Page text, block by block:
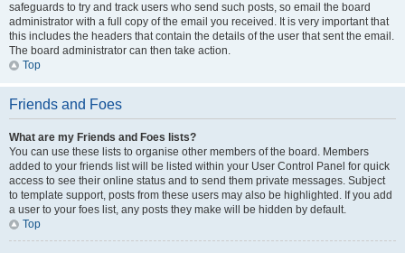
safeguards to try and track users who send such posts, so email the board
administrator with a full copy of the email you received. It is very important that
this includes the headers that contain the details of the user that sent the email.
The board administrator can then take action.
Top
Friends and Foes
What are my Friends and Foes lists?
You can use these lists to organise other members of the board. Members
added to your friends list will be listed within your User Control Panel for quick
access to see their online status and to send them private messages. Subject
to template support, posts from these users may also be highlighted. If you add
a user to your foes list, any posts they make will be hidden by default.
Top